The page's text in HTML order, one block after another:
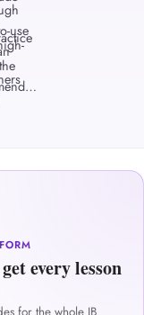
use
every lesson